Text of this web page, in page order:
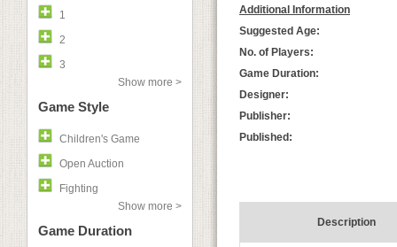
1
2
3
Show more >
Game Style
Children's Game
Open Auction
Fighting
Show more >
Game Duration
Additional Information
Suggested Age:
No. of Players:
Game Duration:
Designer:
Publisher:
Published:
Description